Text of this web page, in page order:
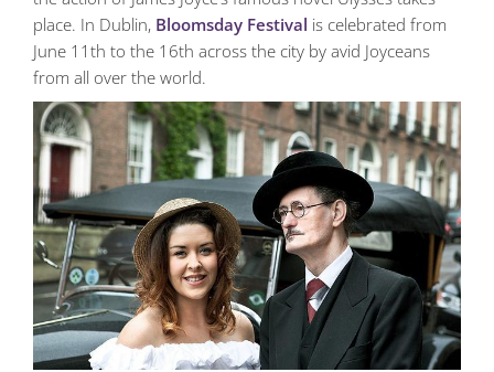
place. In Dublin, Bloomsday Festival is celebrated from
June 11th to the 16th across the city by avid Joyceans
from all over the world.